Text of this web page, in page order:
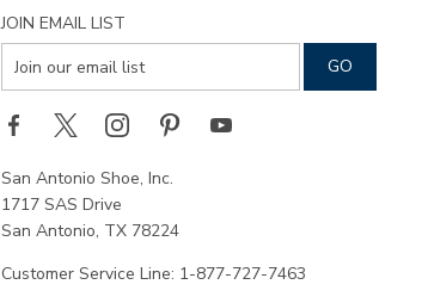
JOIN EMAIL LIST
San Antonio Shoe, Inc.
1717 SAS Drive
San Antonio, TX 78224
Customer Service Line: 1-877-727-7463